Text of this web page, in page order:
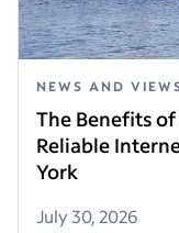
NEWS AND
The Benefits
Reliable
York
July 30, 2026